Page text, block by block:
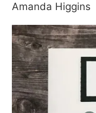
Amanda Higgins